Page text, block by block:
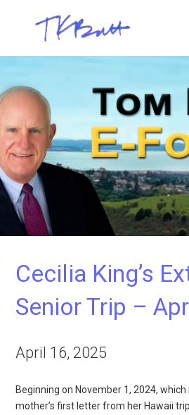
Cecilia King’s
Senior Trip –
April 16, 2025
Beginning on November 1, 2024,
mother’s first letter from her Hawaii